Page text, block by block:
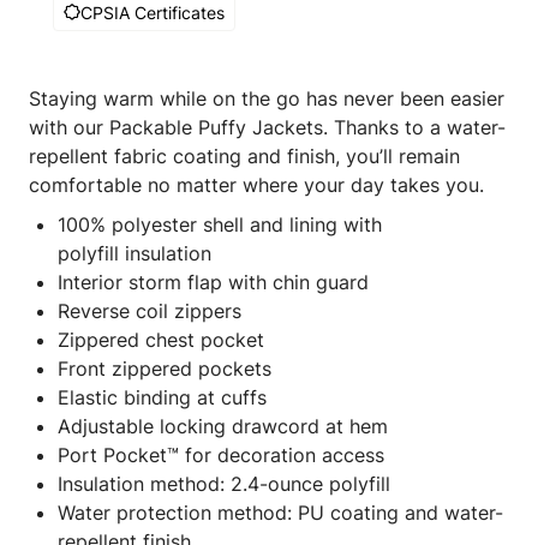
CPSIA Certificates
Staying warm while on the go has never been easier
with our Packable Puffy Jackets. Thanks to a water-
repellent fabric coating and finish, you’ll remain
comfortable no matter where your day takes you.
100% polyester shell and lining with
polyfill insulation
Interior storm flap with chin guard
Reverse coil zippers
Zippered chest pocket
Front zippered pockets
Elastic binding at cuffs
Adjustable locking drawcord at hem
Port Pocket™ for decoration access
Insulation method: 2.4-ounce polyfill
Water protection method: PU coating and water-